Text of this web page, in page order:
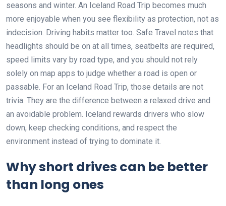
seasons and winter. An Iceland Road Trip becomes much
more enjoyable when you see flexibility as protection, not as
indecision. Driving habits matter too. Safe Travel notes that
headlights should be on at all times, seatbelts are required,
speed limits vary by road type, and you should not rely
solely on map apps to judge whether a road is open or
passable. For an Iceland Road Trip, those details are not
trivia. They are the difference between a relaxed drive and
an avoidable problem. Iceland rewards drivers who slow
down, keep checking conditions, and respect the
environment instead of trying to dominate it.
Why short drives can be better
than long ones